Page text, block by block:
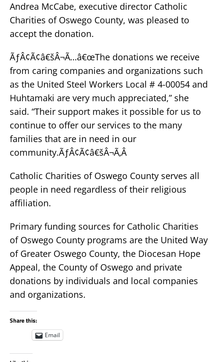
Andrea McCabe, executive director Catholic
Charities of Oswego County, was pleased to
accept the donation.
ÃƒÂ¢Ã¢â€šÂ¬Ã…â€œThe donations we receive
from caring companies and organizations such
as the United Steel Workers Local # 4-00054 and
Huhtamaki are very much appreciated,” she
said. “Their support makes it possible for us to
continue to offer our services to the many
families that are in need in our
community.ÃƒÂ¢Ã¢â€šÂ¬Ã‚Â
Catholic Charities of Oswego County serves all
people in need regardless of their religious
affiliation.
Primary funding sources for Catholic Charities
of Oswego County programs are the United Way
of Greater Oswego County, the Diocesan Hope
Appeal, the County of Oswego and private
donations by individuals and local companies
and organizations.
Share this:
Email